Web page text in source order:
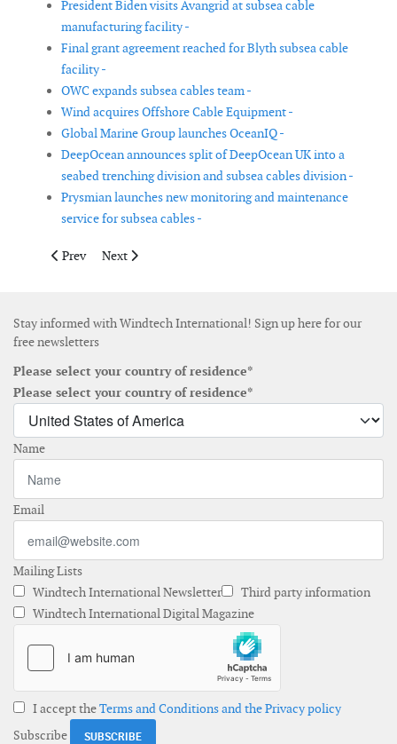
President Biden visits Avangrid at subsea cable
manufacturing facility -
Final grant agreement reached for Blyth subsea cable
facility -
OWC expands subsea cables team -
Wind acquires Offshore Cable Equipment -
Global Marine Group launches OceanIQ -
DeepOcean announces split of DeepOcean UK into a
seabed trenching division and subsea cables division -
Prysmian launches new monitoring and maintenance
service for subsea cables -
Previous article: Nordex announces leadership changes to
Prev Next article: Shell appoints new leader for
Next
Stay informed with Windtech International! Sign up here for our
free newsletters
Please select your country of residence*
Please select your country of residence*
Name
Email
Mailing Lists
Windtech International Newsletter
Third party information
Windtech International Digital Magazine
I accept theTerms and Conditions and the Privacy policy
Subscribe